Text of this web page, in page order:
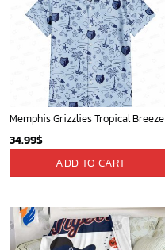
Memphis Grizzlies Tropical Breeze
34.99$
ADD TO CART